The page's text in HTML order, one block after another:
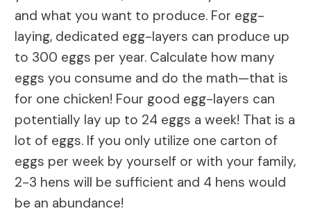
and what you want to produce. For egg-
laying, dedicated egg-layers can produce up
to 300 eggs per year. Calculate how many
eggs you consume and do the math—that is
for one chicken! Four good egg-layers can
potentially lay up to 24 eggs a week! That is a
lot of eggs. If you only utilize one carton of
eggs per week by yourself or with your family,
2-3 hens will be sufficient and 4 hens would
be an abundance!